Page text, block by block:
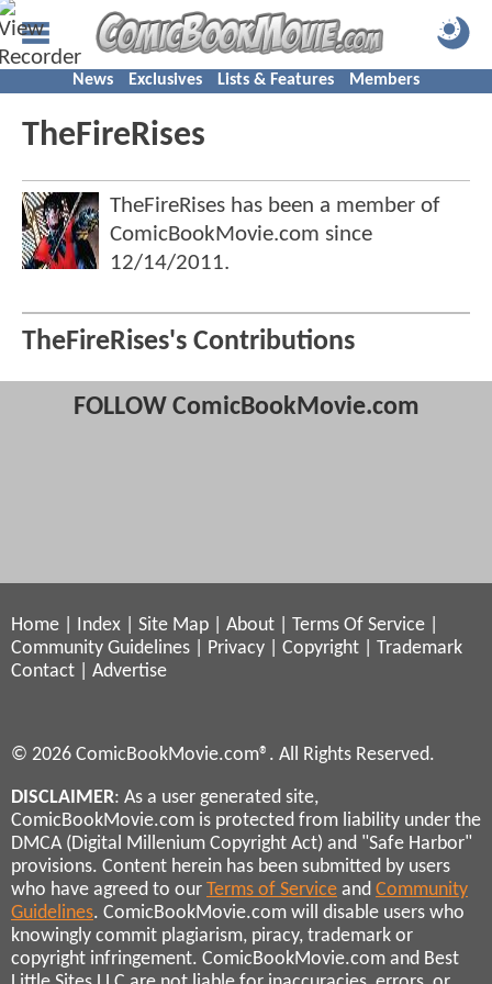
News Exclusives Lists & Features Members
TheFireRises
TheFireRises has been a member of
ComicBookMovie.com since
12/14/2011.
TheFireRises's Contributions
FOLLOW ComicBookMovie.com
Home Index Site Map About Terms Of Service
Community Guidelines
Privacy Copyright
Trademark
Contact
Advertise
© 2026 ComicBookMovie.com®. All Rights Reserved.
DISCLAIMER: As a user generated site,
ComicBookMovie.com is protected from liability under the
DMCA (Digital Millenium Copyright Act) and "Safe Harbor"
provisions. Content herein has been submitted by users
who have agreed to our Terms of Service and Community
Guidelines. ComicBookMovie.com will disable users who
knowingly commit plagiarism, piracy, trademark or
copyright infringement. ComicBookMovie.com and Best